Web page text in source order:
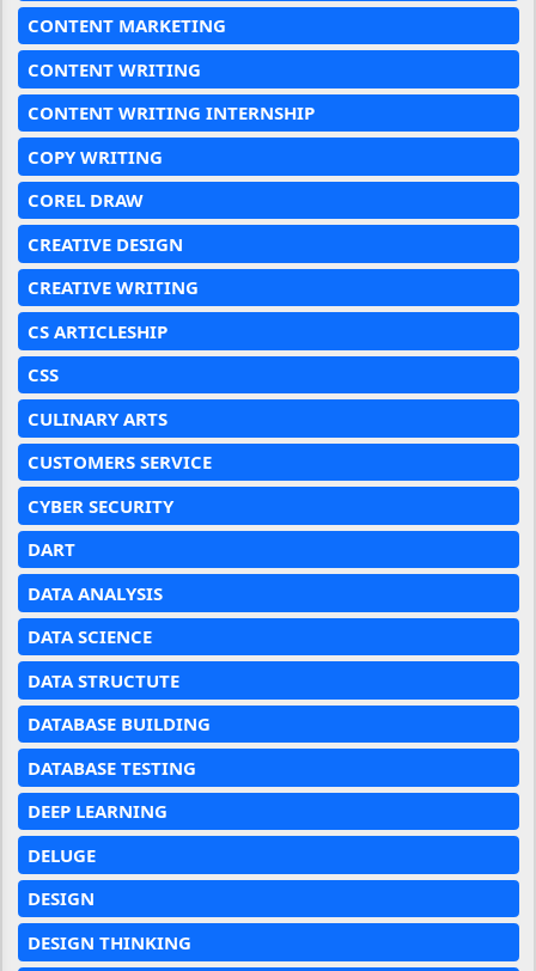
CONTENT MARKETING
CONTENT WRITING
CONTENT WRITING INTERNSHIP
COPY WRITING
COREL DRAW
CREATIVE DESIGN
CREATIVE WRITING
CS ARTICLESHIP
CSS
CULINARY ARTS
CUSTOMERS SERVICE
CYBER SECURITY
DART
DATA ANALYSIS
DATA SCIENCE
DATA STRUCTUTE
DATABASE BUILDING
DATABASE TESTING
DEEP LEARNING
DELUGE
DESIGN
DESIGN THINKING